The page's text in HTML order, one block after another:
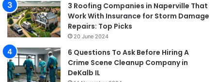
3 Roofing Companies in Naperville That
Work With Insurance for Storm Damage
Repairs: Top Picks
20 June 2024
6 Questions To Ask Before Hiring A
Crime Scene Cleanup Company in
DeKalb IL